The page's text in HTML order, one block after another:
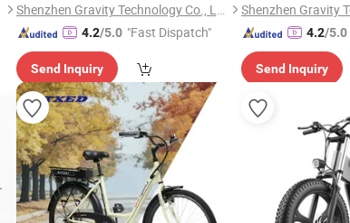
Shenzhen Gravity Technology Co., Ltd.
4.2/5.0 "Fast Dispatch"
Send Inquiry
4.2/5.0
Send Inquiry